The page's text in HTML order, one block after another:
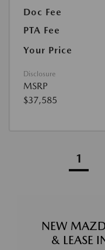
Doc Fee
PTA Fee
Your Price
Disclosure
MSRP
$37,585
1
NEW
& LEASE